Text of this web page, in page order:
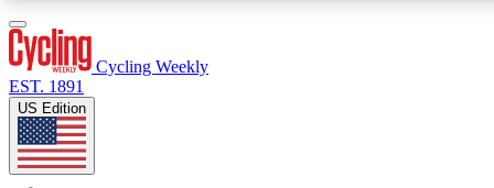
Cycling Weekly
EST. 1891
US Edition